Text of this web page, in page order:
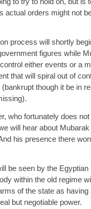
actual orders might not
process will shortly
figures while
either events or a
that will spiral out of
though it be in
who fortunately does not
will hear about
his presence there
be seen by the
within the old regime
of the state as having
but negotiable power.